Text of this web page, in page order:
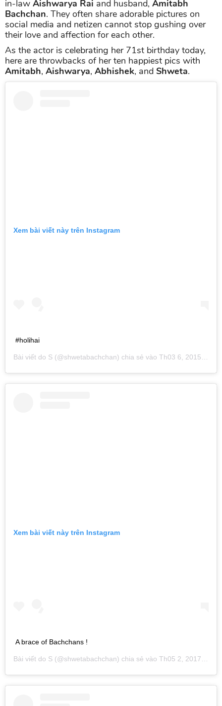
in-law Aishwarya Rai and husband, Amitabh
Bachchan. They often share adorable pictures on
social media and netizen cannot stop gushing over
their love and affection for each other.
As the actor is celebrating her 71st birthday today,
here are throwbacks of her ten happiest pics with
Amitabh, Aishwarya, Abhishek, and Shweta.
Xem bài viết này trên Instagram
#holihai
Bài viết do S (@shwetabachchan) chia sẻ vào Th03 6, 2015 lúc 3:48am PST
Xem bài viết này trên Instagram
A brace of Bachchans !
Bài viết do S (@shwetabachchan) chia sẻ vào Th05 2, 2017 lúc 2:19pm PDT